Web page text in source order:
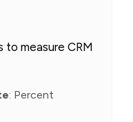
to measure CRM
: Percent